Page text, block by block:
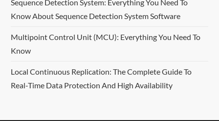
n
Sequence Detection System: Everything You Need To
Know About Sequence Detection System Software
Multipoint Control Unit (MCU): Everything You Need To
Know
Local Continuous Replication: The Complete Guide To
Real-Time Data Protection And High Availability